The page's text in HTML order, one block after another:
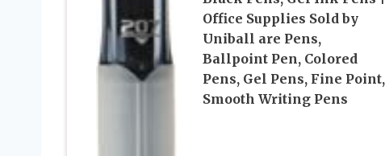
Office Supplies Sold by
Uniball are Pens,
Ballpoint Pen, Colored
Pens, Gel Pens, Fine Point,
Smooth Writing Pens